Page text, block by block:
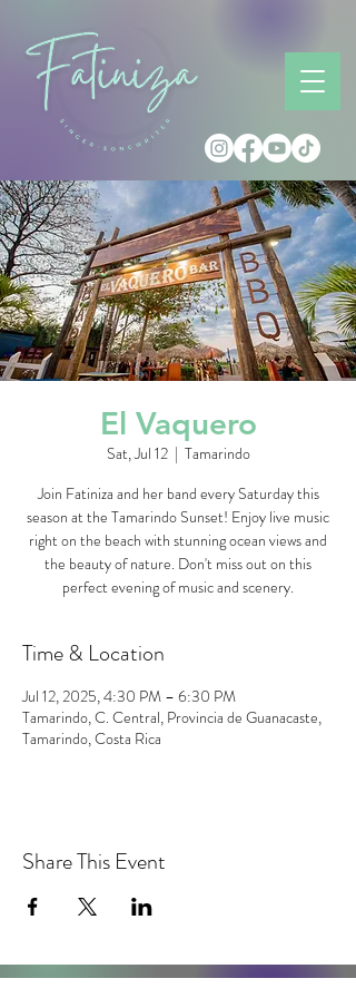
El Vaquero
Sat, Jul 12
  |
Tamarindo
Join Fatiniza and her band every Saturday this
season at the Tamarindo Sunset! Enjoy live music
right on the beach with stunning ocean views and
the beauty of nature. Don't miss out on this
perfect evening of music and scenery.
Time & Location
Jul 12, 2025, 4:30 PM – 6:30 PM
Tamarindo, C. Central, Provincia de Guanacaste,
Tamarindo, Costa Rica
Share This Event